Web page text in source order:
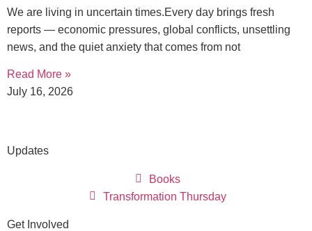
We are living in uncertain times.Every day brings fresh
reports — economic pressures, global conflicts, unsettling
news, and the quiet anxiety that comes from not
Read More »
July 16, 2026
Updates
Books
Transformation Thursday
Get Involved